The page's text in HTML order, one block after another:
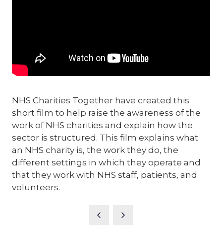
NHS Charities Together have created this
short film to help raise the awareness of the
work of NHS charities and explain how the
sector is structured. This film explains what
an NHS charity is, the work they do, the
different settings in which they operate and
that they work with NHS staff, patients, and
volunteers.